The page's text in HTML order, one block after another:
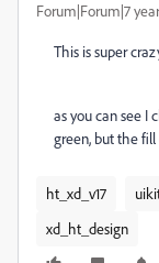
Forum|Forum|7
This is super
as you can see I
green, but the
ht_xd_v17
xd_ht_design